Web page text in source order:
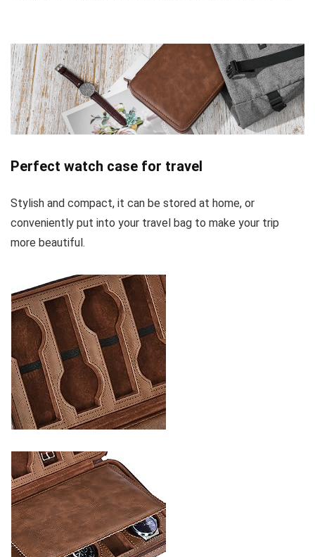
Perfect watch case for travel
Stylish and compact, it can be stored at home, or
conveniently put into your travel bag to make your trip
more beautiful.